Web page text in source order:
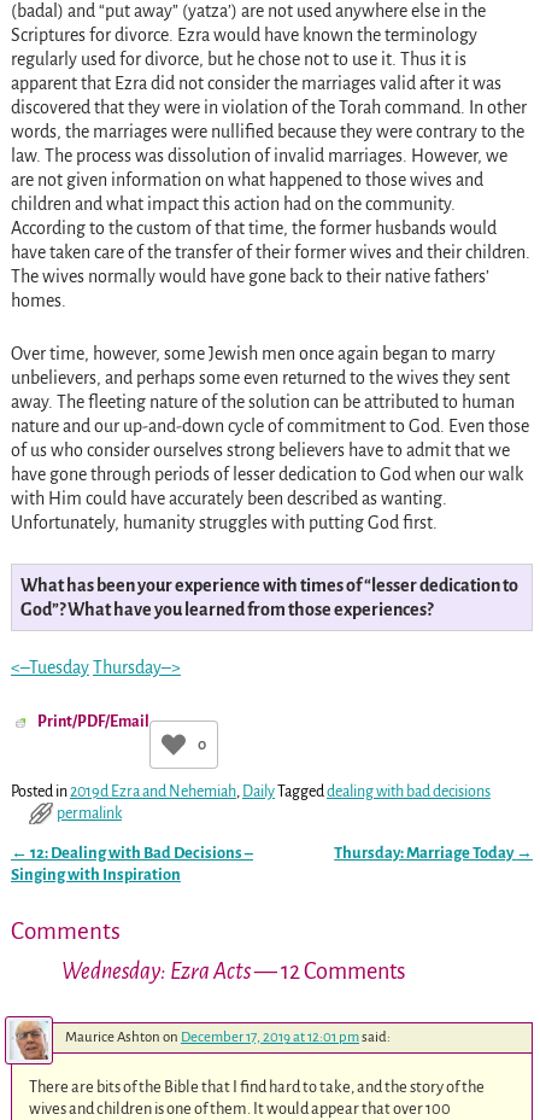
(badal) and “put away” (yatza’) are not used anywhere else in the
Scriptures for divorce. Ezra would have known the terminology
regularly used for divorce, but he chose not to use it. Thus it is
apparent that Ezra did not consider the marriages valid after it was
discovered that they were in violation of the Torah command. In other
words, the marriages were nullified because they were contrary to the
law. The process was dissolution of invalid marriages. However, we
are not given information on what happened to those wives and
children and what impact this action had on the community.
According to the custom of that time, the former husbands would
have taken care of the transfer of their former wives and their children.
The wives normally would have gone back to their native fathers’
homes.
Over time, however, some Jewish men once again began to marry
unbelievers, and perhaps some even returned to the wives they sent
away. The fleeting nature of the solution can be attributed to human
nature and our up-and-down cycle of commitment to God. Even those
of us who consider ourselves strong believers have to admit that we
have gone through periods of lesser dedication to God when our walk
with Him could have accurately been described as wanting.
Unfortunately, humanity struggles with putting God first.
What has been your experience with times of “lesser dedication to
God”? What have you learned from those experiences?
<–TuesdayThursday–>
Print/PDF/Email
0
Posted in2019d Ezra and Nehemiah, Daily Taggeddealing with bad decisions
permalink
Post navigation
← 12: Dealing with Bad Decisions –
Singing with Inspiration
Thursday: Marriage Today →
Comments
Wednesday: Ezra Acts— 12 Comments
Maurice Ashton on December 17, 2019 at 12:01 pmsaid:
There are bits of the Bible that I find hard to take, and the story of the
wives and children is one of them. It would appear that over 100